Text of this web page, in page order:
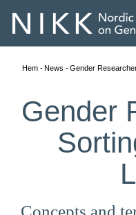
Hem News Gender
Gender
Concepts and